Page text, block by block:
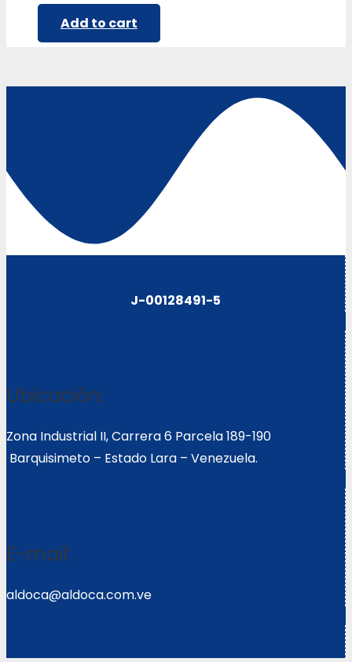
Add to cart
J-00128491-5
Ubicación:
Zona Industrial II, Carrera 6 Parcela 189-190
Barquisimeto – Estado Lara – Venezuela.
E-mail:
aldoca@aldoca.com.ve